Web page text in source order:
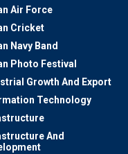
Air Force
Cricket
Navy Band
Photo Festival
Growth And Export
Technology
And